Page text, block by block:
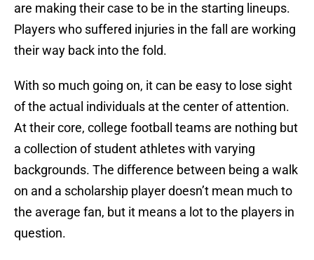
are making their case to be in the starting lineups.
Players who suffered injuries in the fall are working
their way back into the fold.
With so much going on, it can be easy to lose sight
of the actual individuals at the center of attention.
At their core, college football teams are nothing but
a collection of student athletes with varying
backgrounds. The difference between being a walk
on and a scholarship player doesn’t mean much to
the average fan, but it means a lot to the players in
question.